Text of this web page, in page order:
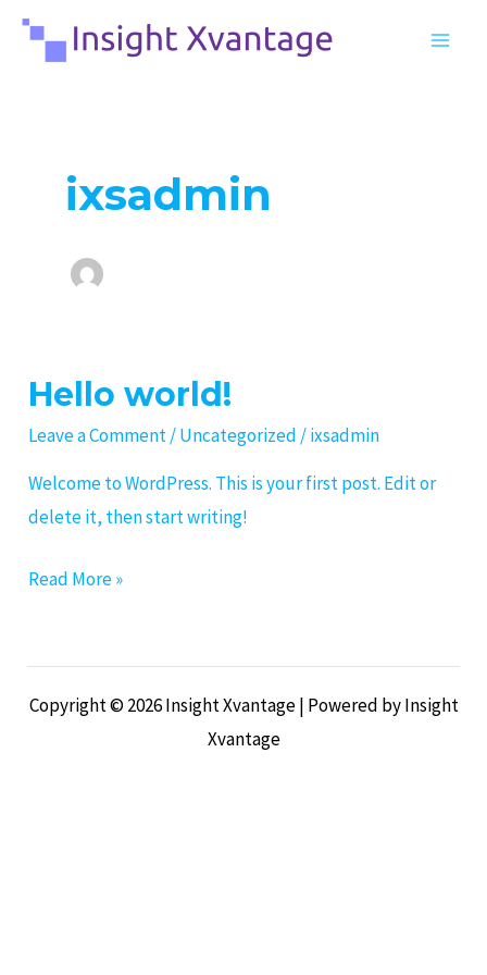
Skip
ixsadmin
Hello world!
Leave a Comment/Uncategorized /ixsadmin
Welcome to WordPress. This is your first post. Edit or
delete it, then start writing!
Hello
Read More »
Copyright © 2026 Insight Xvantage | Powered by Insight
Xvantage